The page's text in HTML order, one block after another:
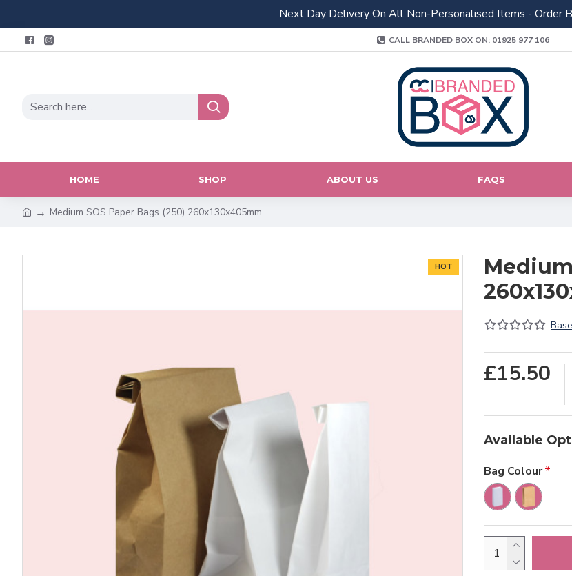
Next Day Delivery On All Non-Personalised Items - Order
CALL BRANDED BOX ON: 01925 977 106
HOME SHOP ABOUT US FAQS
Medium SOS Paper Bags (250) 260x130x405mm
HOT
£15.50
Available
Bag Colour